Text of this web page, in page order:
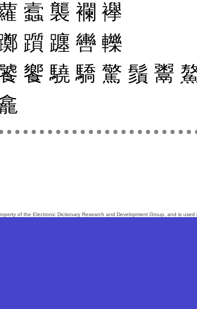
蠧 襲 襴 襷
躓 躔 轡 轢
饗 驍 驕 驚 鬚 鬻
of the Electronic Dictionary Research and Development Group , and is